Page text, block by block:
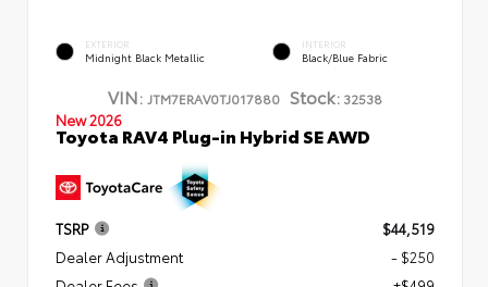
EXTERIOR
Midnight Black Metallic
INTERIOR
Black/Blue Fabric
VIN: JTM7ERAV0TJ017880 Stock: 32538
New 2026
Toyota RAV4 Plug-in Hybrid SE AWD
TSRP
$44,519
Dealer Adjustment
- $250